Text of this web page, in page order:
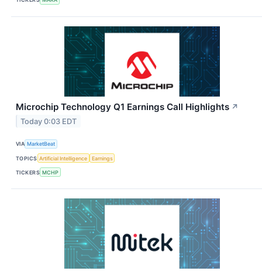
Microchip Technology Q1 Earnings Call Highlights ↗
Today 0:03 EDT
VIA MarketBeat
TOPICS Artificial Intelligence Earnings
TICKERS MCHP